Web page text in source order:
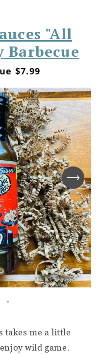
"All
Barbecue
$7.99
takes me a little
wild game.